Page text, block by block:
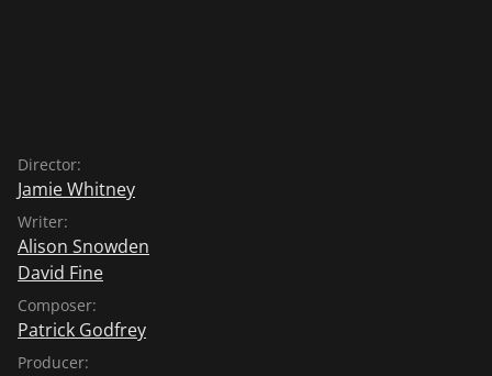
Director:
Jamie Whitney
Writer:
Alison Snowden
David Fine
Composer:
Patrick Godfrey
Producer: